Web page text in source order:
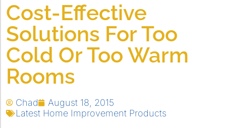
Cost-Effective
Solutions For Too
Cold Or Too Warm
Rooms
Chad
August 18, 2015
Latest Home Improvement Products